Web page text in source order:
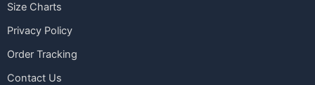
Size Charts
Privacy Policy
Order Tracking
Contact Us